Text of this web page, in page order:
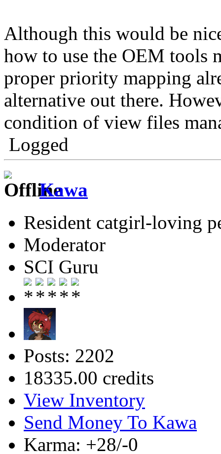
Although this would be
how to use the OEM tools
proper priority mapping
alternative out there.
condition of view files
Logged
Kawa
Resident catgirl-loving
Moderator
SCI Guru
Posts: 2202
18335.00 credits
View Inventory
Send Money To Kawa
Karma: +28/-0